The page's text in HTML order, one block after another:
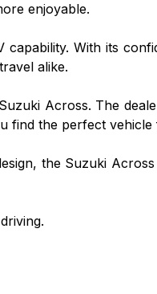
enjoyable.
With its
alike.
Across. The
find the perfect
the Suzuki